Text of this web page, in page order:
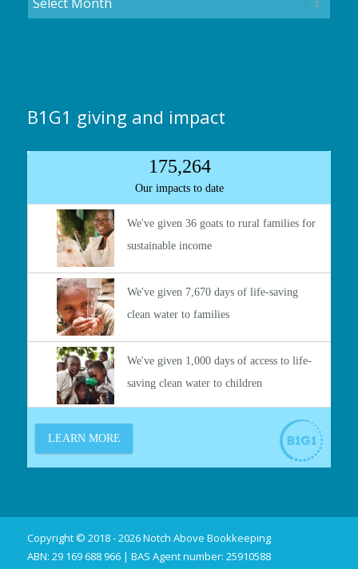
B1G1 giving and impact
Copyright © 2018 - 2026 Notch Above Bookkeeping
ABN: 29 169 688 966 | BAS Agent number: 25910588